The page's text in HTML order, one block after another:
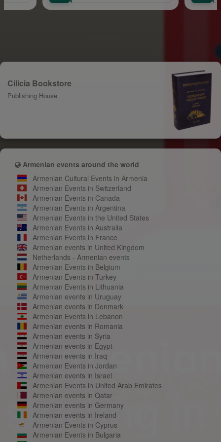
Cilicia Bookstore
Publishing House
Armenian events around the world
Armenian Cultural Events in Armenia
Armenian Events in Switzerland
Armenian Events in Canada
Armenian Events in Argentina
Armenian Events in the United States
Armenian Events in Australia
Armenian Events in France
Armenian events in United Kingdom
Netherlands - Armenian events
Armenian Events in Belgium
Armenian Events in Turkey
Armenian Events in Lithuania
Armenian events in Uruguay
Armenian events in Denmark
Armenian Events in Lebanon
Armenian events in Romania
Armenian events in Syria
Armenian events in Egypt
Armenian events in Iraq
Armenian Events in Jordan
Armenian events in Israel
Armenian Events in United Arab Emirates
Armenian events in Qatar
Armenian events in Germany
Armenian events in Ireland
Armenian Events in Cyprus
Armenian Events in Bulgaria